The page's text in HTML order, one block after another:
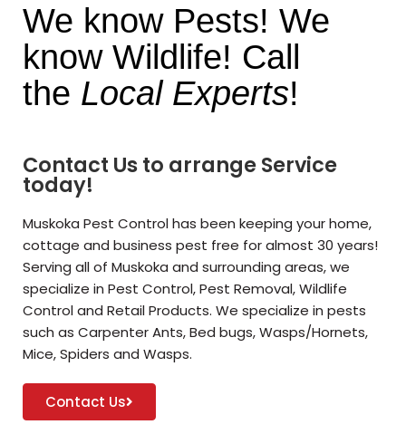
We know Pests! We
know Wildlife! Call
the Local Experts!
Contact Us to arrange Service
today!
Muskoka Pest Control has been keeping your home,
cottage and business pest free for almost 30 years!
Serving all of Muskoka and surrounding areas, we
specialize in Pest Control, Pest Removal, Wildlife
Control and Retail Products. We specialize in pests
such as Carpenter Ants, Bed bugs, Wasps/Hornets,
Mice, Spiders and Wasps.
Contact Us